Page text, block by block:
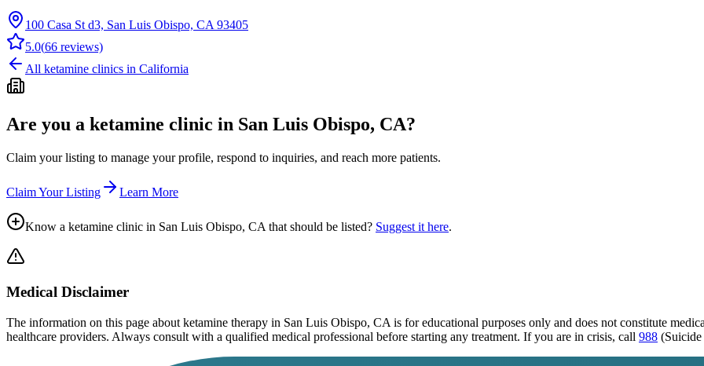
100 Casa St d3, San Luis Obispo, CA 93405
5.0(66 reviews)
All ketamine clinics in California
Are you a ketamine clinic in San Luis Obispo, CA?
Claim your listing to manage your profile, respond to inquiries, and reach more patients.
Claim Your Listing Learn More
Know a ketamine clinic in San Luis Obispo, CA that should be listed? Suggest it here.
Medical Disclaimer
The information on this page about ketamine therapy in San Luis Obispo, CA is for educational purposes only and does not constitute
healthcare providers. Always consult with a qualified medical professional before starting any treatment. If you are in crisis, call 988